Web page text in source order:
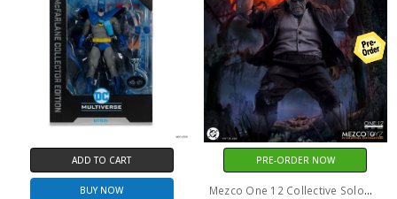
ADD TO CART
BUY NOW
PRE-ORDER NOW
Mezco One 12 Collective Solomon Grundy